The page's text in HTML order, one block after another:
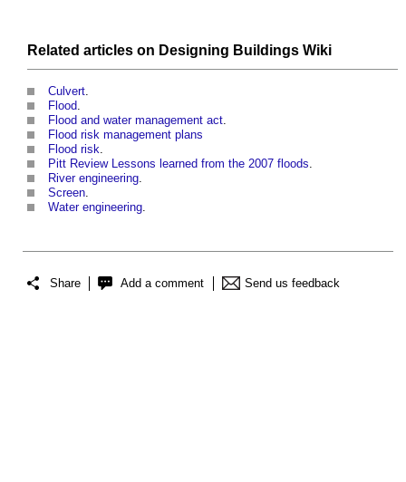
Related articles on Designing Buildings Wiki
Culvert.
Flood.
Flood and water management act.
Flood risk management plans
Flood risk.
Pitt Review Lessons learned from the 2007 floods.
River engineering.
Screen.
Water engineering.
Share Add a comment Send us feedback